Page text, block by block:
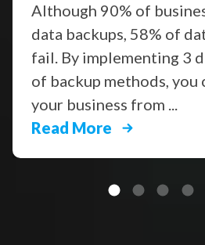
Although 90% of
data backups, 58% of
fail. By implementing 3
of backup methods, you
your business from ...
Read More